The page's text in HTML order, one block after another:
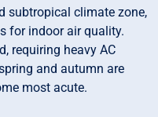
subtropical climate zone,
for indoor air quality.
requiring heavy AC
and autumn are
most acute.